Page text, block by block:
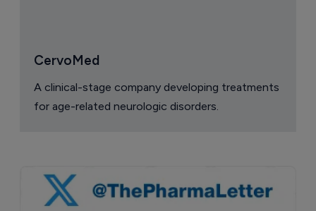
CervoMed
A clinical-stage company developing treatments
for age-related neurologic disorders.